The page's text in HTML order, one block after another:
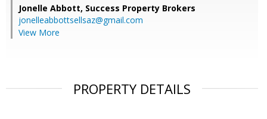
Jonelle Abbott, Success Property Brokers
jonelleabbottsellsaz@gmail.com
View More
PROPERTY DETAILS